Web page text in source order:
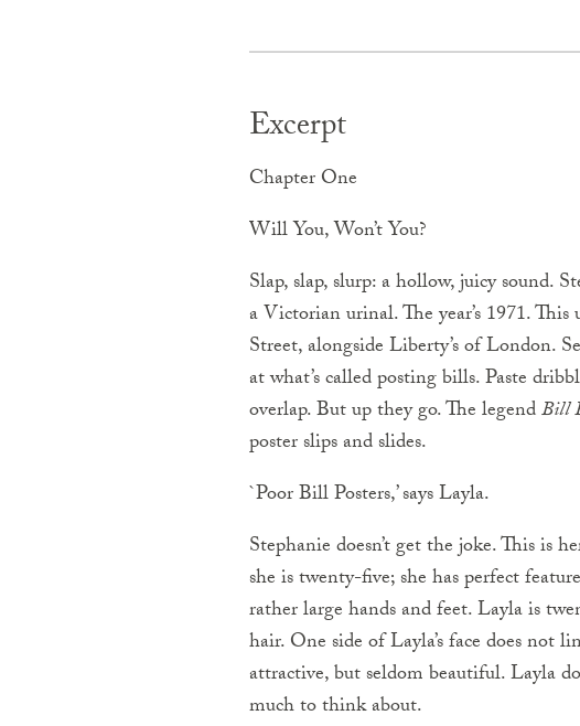
Excerpt
Chapter One
Will You, Won’t You?
Slap, slap, slurp: a hollow, juicy sound.
a Victorian urinal. The year’s 1971.
Street, alongside Liberty’s of London.
at what’s called posting bills. Paste
overlap. But up they go. The legendBill
poster slips and slides.
`Poor Bill Posters,’ says Layla.
Stephanie doesn’t get the joke. This is
she is twenty-five; she has perfect
rather large hands and feet. Layla is
hair. One side of Layla’s face does not
attractive, but seldom beautiful. Layla
much to think about.